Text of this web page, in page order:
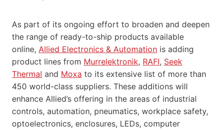
As part of its ongoing effort to broaden and deepen
the range of ready-to-ship products available
online, Allied Electronics & Automation is adding
product lines from Murrelektronik, RAFI, Seek
Thermal and Moxa to its extensive list of more than
450 world-class suppliers. These additions will
enhance Allied’s offering in the areas of industrial
controls, automation, pneumatics, workplace safety,
optoelectronics, enclosures, LEDs, computer